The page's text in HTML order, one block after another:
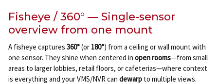
Fisheye / 360° — Single-sensor
overview from one mount
A fisheye captures 360°(or 180°) from a ceiling or wall mount with
one sensor. They shine when centered in open rooms—from small
areas to larger lobbies, retail floors, or cafeterias—where context
is everything and your VMS/NVR can dewarpto multiple views.